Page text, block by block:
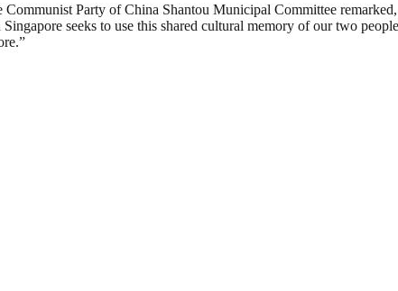
Party of China Shantou Municipal Committee
seeks to use this shared cultural memory of our two